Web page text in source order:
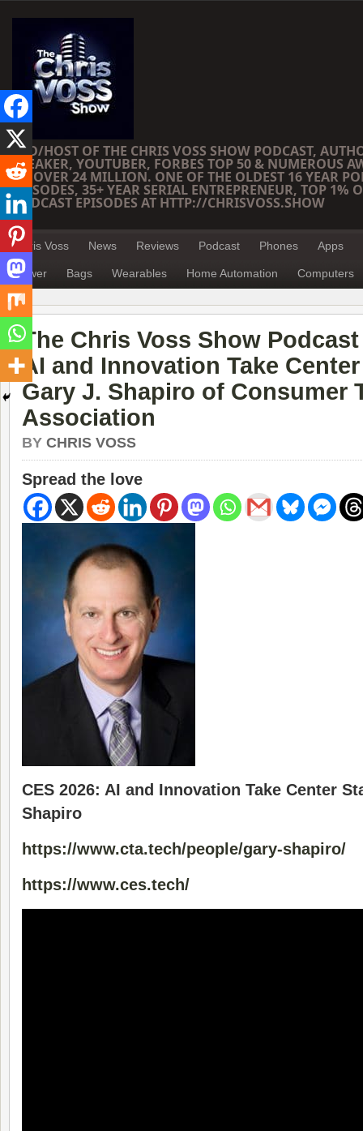
CEO/HOST OF THE CHRIS VOSS SHOW PODCAST,
SPEAKER, YOUTUBER, FORBES TOP 50 & NUMEROUS
OF OVER 24 MILLION. ONE OF THE OLDEST 16 YEAR
EPISODES, 35+ YEAR SERIAL ENTREPRENEUR, TOP 1%
PODCAST EPISODES AT HTTP://CHRISVOSS.SHOW
Chris Voss News Reviews Podcast Phones Apps
Power Bags Wearables Home Automation Computers
The Chris Voss Show Podcast
AI and Innovation Take
Gary J. Shapiro of Consumer
Association
BY CHRIS VOSS
Spread the love
CES 2026: AI and Innovation Take Center
Shapiro
https://www.cta.tech/people/gary-shapiro/
https://www.ces.tech/